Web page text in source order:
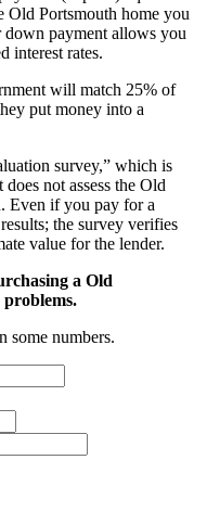
Old Portsmouth home you
down payment allows you
interest rates.
will match 25% of
put money into a
survey,” which is
not assess the Old
Even if you pay for a
the survey verifies
value for the lender.
a Old
some numbers.